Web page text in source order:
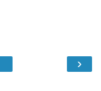
›